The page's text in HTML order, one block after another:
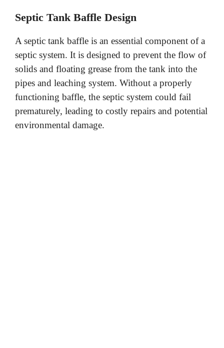
Septic Tank Baffle Design
A septic tank baffle is an essential component of a
septic system. It is designed to prevent the flow of
solids and floating grease from the tank into the
pipes and leaching system. Without a properly
functioning baffle, the septic system could fail
prematurely, leading to costly repairs and potential
environmental damage.